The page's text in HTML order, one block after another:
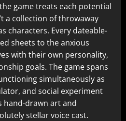
game treats each potential
a collection of throwaway
characters. Every dateable-
sheets to the anxious
with their own personality,
goals. The game spans
simultaneously as
and social experiment
hand-drawn art and
stellar voice cast.